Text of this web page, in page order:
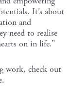
It’s about
and
need to realise
on in life.”
work, check out